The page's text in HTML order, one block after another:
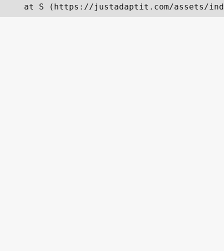
at S (https://justadaptit.com/assets/